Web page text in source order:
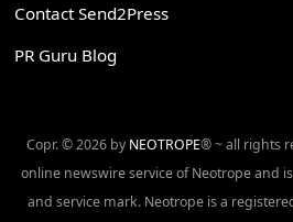
Contact Send2Press
PR Guru Blog
Copr. © 2026 by NEOTROPE® ~ all rights
online newswire service of Neotrope and
and service mark. Neotrope is a